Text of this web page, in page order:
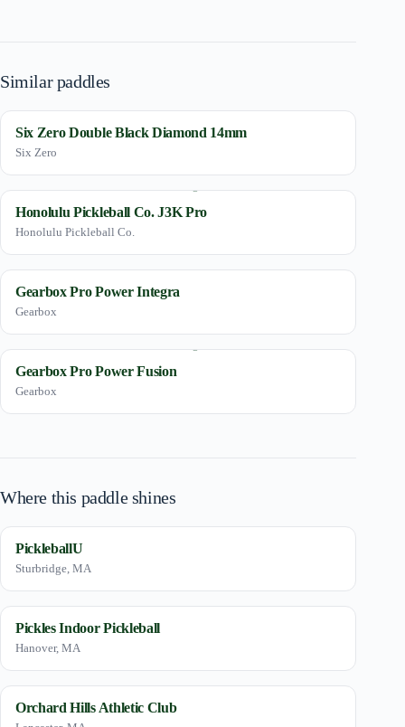
Similar paddles
Six Zero Double Black Diamond 14mm
Six Zero
Honolulu Pickleball Co. J3K Pro
Honolulu Pickleball Co.
Gearbox Pro Power Integra
Gearbox
Gearbox Pro Power Fusion
Gearbox
Where this paddle shines
PickleballU
Sturbridge, MA
Pickles Indoor Pickleball
Hanover, MA
Orchard Hills Athletic Club